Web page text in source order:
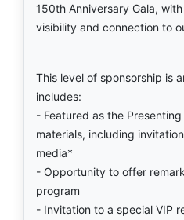
150th Anniversary Gala,
visibility and connection to
This level of sponsorship is
includes:
- Featured as the
materials, including
media*
- Opportunity to offer
program
- Invitation to a special VIP